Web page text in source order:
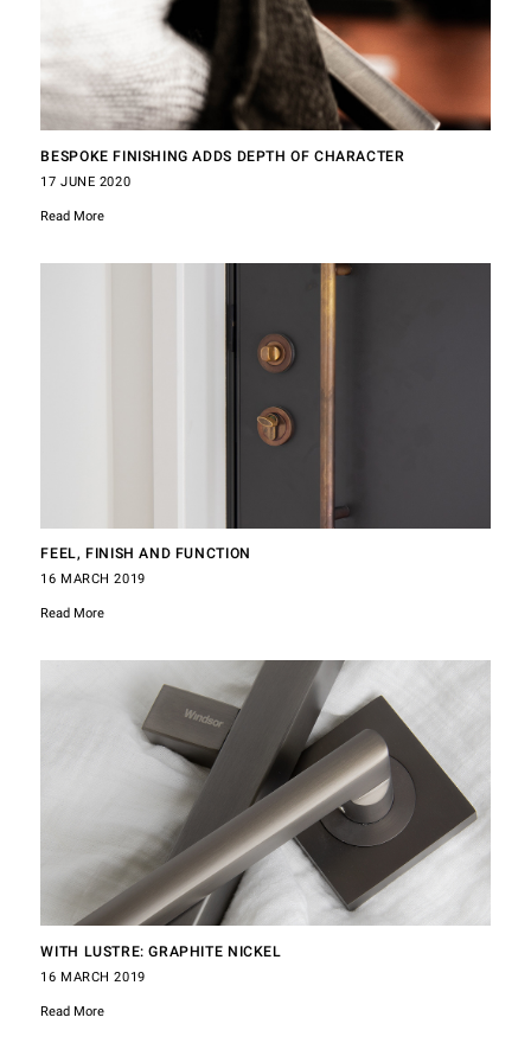
BESPOKE FINISHING ADDS DEPTH OF CHARACTER
17 JUNE 2020
Read More
FEEL, FINISH AND FUNCTION
16 MARCH 2019
Read More
WITH LUSTRE: GRAPHITE NICKEL
16 MARCH 2019
Read More